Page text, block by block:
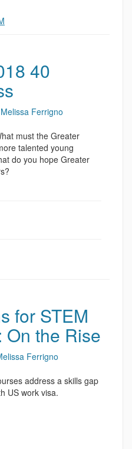
40
Melissa Ferrigno
must the Greater
talented young
do you hope Greater
for STEM
On the Rise
Ferrigno
address a skills gap
US work visa.